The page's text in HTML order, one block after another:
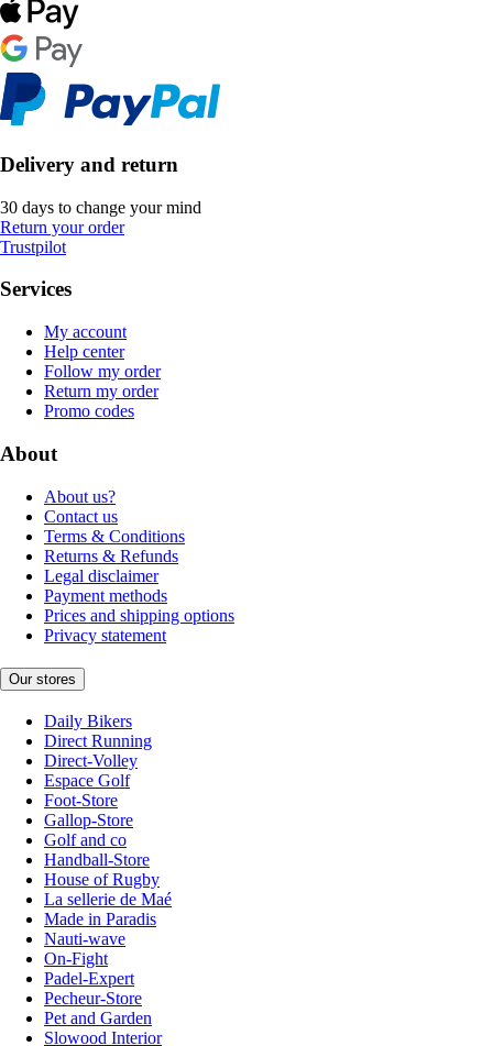
Delivery and return
30 days to change your mind
Return your order
Trustpilot
Services
My account
Help center
Follow my order
Return my order
Promo codes
About
About us?
Contact us
Terms & Conditions
Returns & Refunds
Legal disclaimer
Payment methods
Prices and shipping options
Privacy statement
Our stores
Daily Bikers
Direct Running
Direct-Volley
Espace Golf
Foot-Store
Gallop-Store
Golf and co
Handball-Store
House of Rugby
La sellerie de Maé
Made in Paradis
Nauti-wave
On-Fight
Padel-Expert
Pecheur-Store
Pet and Garden
Slowood Interior